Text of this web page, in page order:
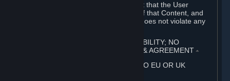
You furthermore represent and warrant that the User
Generated Content, your submission of that Content, and
your granting of rights in that Content does not violate any
7. DISCLAIMERS; LIMITATION OF LIABILITY; NO
GUARANTEES; LIMITED WARRANTY & AGREEMENT ⏶
THIS SECTION 7 DOES NOT APPLY TO EU OR UK